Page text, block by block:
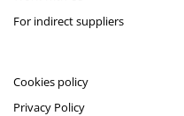
For indirect suppliers
Cookies policy
Privacy Policy